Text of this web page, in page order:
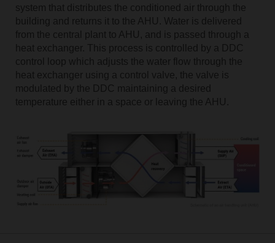
system that distributes the conditioned air through the
building and returns it to the AHU. Water is delivered
from the central plant to AHU, and is passed through a
heat exchanger. This process is controlled by a DDC
control loop which adjusts the water flow through the
heat exchanger using a control valve, the valve is
modulated by the DDC maintaining a desired
temperature either in a space or leaving the AHU.